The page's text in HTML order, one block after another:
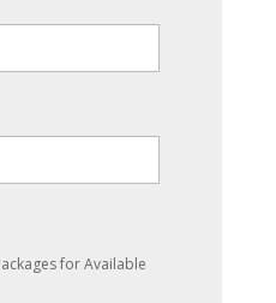
for Available